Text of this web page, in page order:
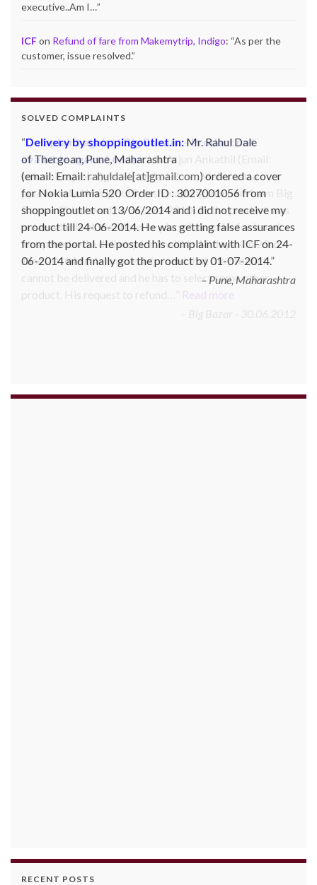
executive..Am I…”
ICFon Refund of fare from Makemytrip, Indigo: “As per the
customer, issue resolved.”
SOLVED COMPLAINTS
Complaint against Big Bazaar – Product not
available against order:Mr. Arjun Ankathil (Email:
ankathil.arjun(at)gmail.com) of Pune, Maharastra
purchased a Whirlpool Splash washing machine from Big
Bazaar Chinchwad on 11 June 2010. As the product was
not available at that time, he placed an order for it and
was promised a delivery for it within 10 days. On 23rd
June 2010 Mr. Arjun was informed that the product
cannot be delivered and he has to select some other
Read more
RECENT POSTS